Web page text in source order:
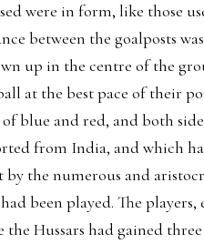
were in form, like those
between the goalposts
up in the centre of the
at the best pace of their
blue and red, and both
from India, and which
the numerous and
been played. The
Hussars had gained